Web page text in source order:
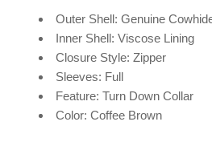
Outer Shell: Genuine
Inner Shell: Viscose Lining
Closure Style: Zipper
Sleeves: Full
Feature: Turn Down Collar
Color: Coffee Brown